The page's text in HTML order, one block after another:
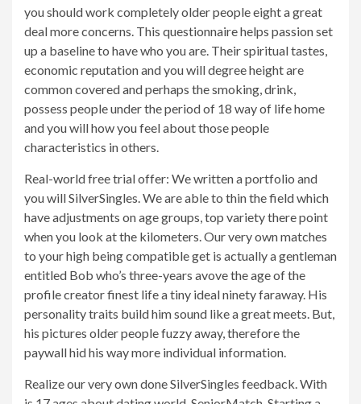
you should work completely older people eight a great
deal more concerns. This questionnaire helps passion set
up a baseline to have who you are. Their spiritual tastes,
economic reputation and you will degree height are
common covered and perhaps the smoking, drink,
possess people under the period of 18 way of life home
and you will how you feel about those people
characteristics in others.
Real-world free trial offer: We written a portfolio and
you will SilverSingles. We are able to thin the field which
have adjustments on age groups, top variety there point
when you look at the kilometers. Our very own matches
to your high being compatible get is actually a gentleman
entitled Bob who’s three-years avove the age of the
profile creator finest life a tiny ideal ninety faraway. His
personality traits build him sound like a great meets. But,
his pictures older people fuzzy away, therefore the
paywall hid his way more individual information.
Realize our very own done SilverSingles feedback. With